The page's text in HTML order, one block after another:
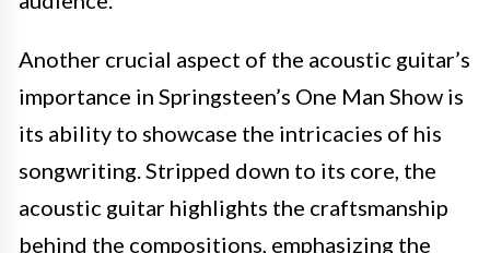
Another crucial aspect of the acoustic guitar’s
importance in Springsteen’s One Man Show is
its ability to showcase the intricacies of his
songwriting. Stripped down to its core, the
acoustic guitar highlights the craftsmanship
behind the compositions, emphasizing the